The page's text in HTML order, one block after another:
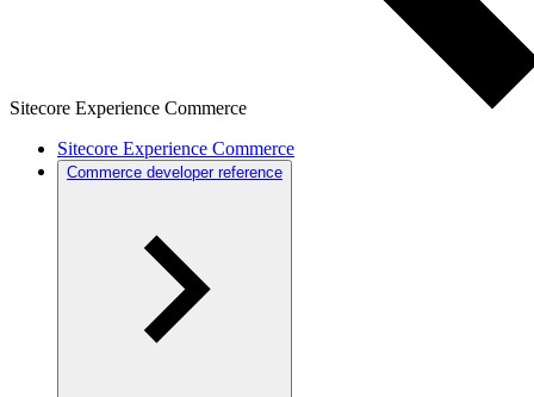
Sitecore Experience Commerce
Sitecore Experience Commerce
Commerce developer reference